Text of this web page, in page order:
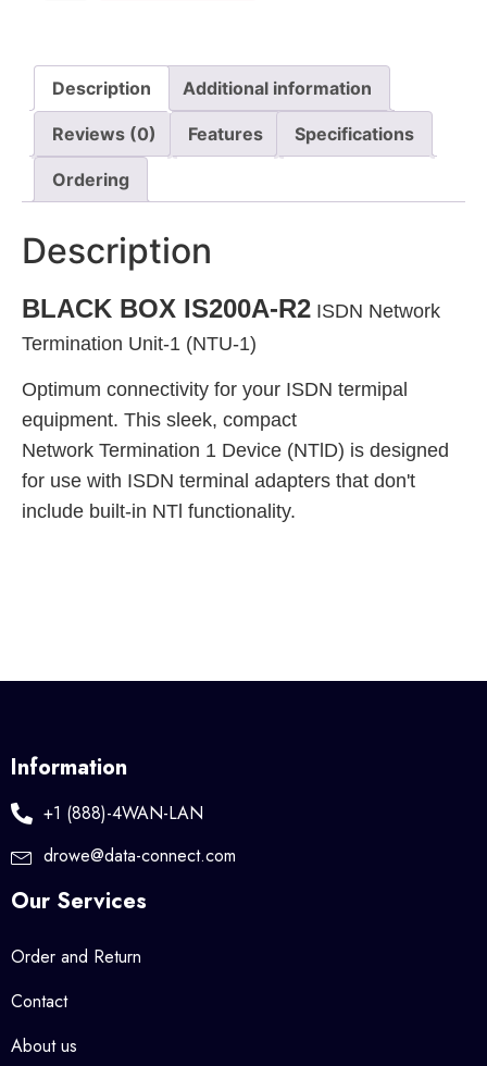
Description Additional information
Reviews (0) Features Specifications
Ordering
Description
BLACK BOX IS200A-R2 ISDN Network
Termination Unit-1 (NTU-1)
Optimum connectivity for your ISDN termipal
equipment. This sleek, compact
Network Termination 1 Device (NTlD) is designed
for use with ISDN terminal adapters that don't
include built-in NTl functionality.
Information
+1 (888)-4WAN-LAN
drowe@data-connect.com
Our Services
Order and Return
Contact
About us